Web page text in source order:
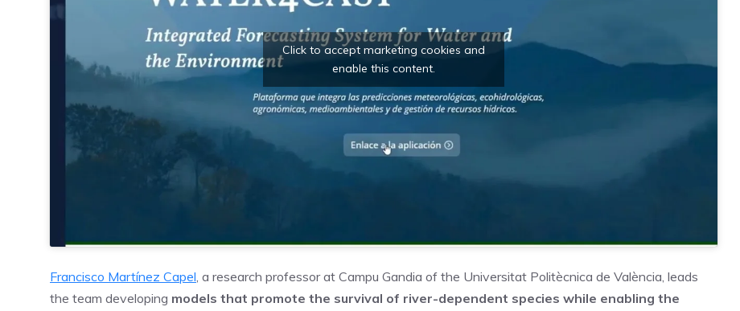
Click to accept marketing cookies and
enable this content.
Francisco Martínez Capel, a research professor at Campu Gandia of the Universitat Politècnica de València, leads
the team developing models that promote the survival of river-dependent species while enabling the